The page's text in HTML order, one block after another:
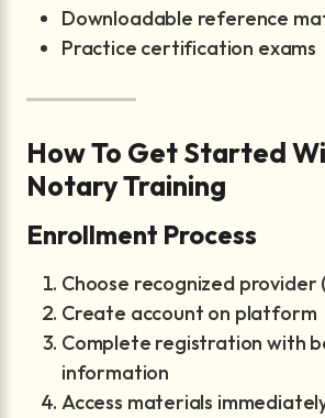
Downloadable reference
Practice certification exams
How To Get Started
Notary Training
Enrollment Process
Choose recognized provider
Create account on platform
Complete registration with
information
Access materials